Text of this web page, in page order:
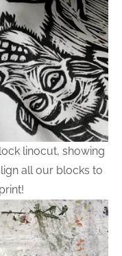
linocut, showing
all our blocks to